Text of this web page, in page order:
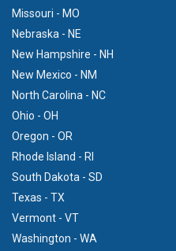
Missouri - MO
Nebraska - NE
New Hampshire - NH
New Mexico - NM
North Carolina - NC
Ohio - OH
Oregon - OR
Rhode Island - RI
South Dakota - SD
Texas - TX
Vermont - VT
Washington - WA